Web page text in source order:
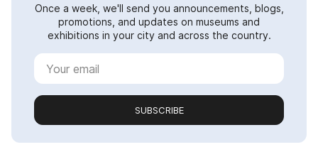
Once a week, we'll send you announcements, blogs,
promotions, and updates on museums and
exhibitions in your city and across the country.
SUBSCRIBE